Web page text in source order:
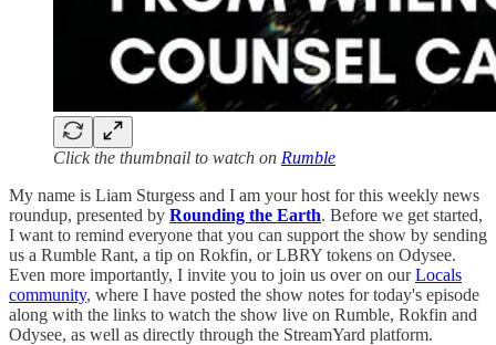
Click the thumbnail to watch on Rumble
My name is Liam Sturgess and I am your host for this weekly news
roundup, presented by Rounding the Earth. Before we get started,
I want to remind everyone that you can support the show by sending
us a Rumble Rant, a tip on Rokfin, or LBRY tokens on Odysee.
Even more importantly, I invite you to join us over on ourLocals
community, where I have posted the show notes for today's episode
along with the links to watch the show live on Rumble, Rokfin and
Odysee, as well as directly through the StreamYard platform.